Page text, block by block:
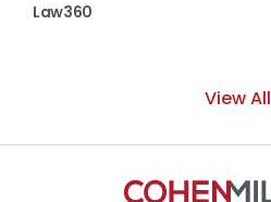
Law360
View All